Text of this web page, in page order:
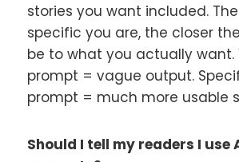
stories you want included.
specific you are, the closer
be to what you actually want.
prompt = vague output.
prompt = much more usable
Should I tell my readers I use